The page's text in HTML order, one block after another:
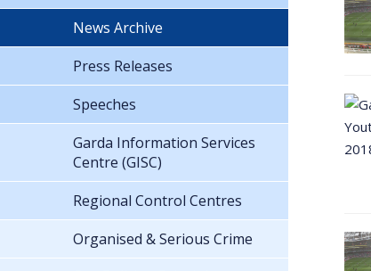
News Archive
Press Releases
Speeches
Garda Information Services
Centre (GISC)
Regional Control Centres
Organised & Serious Crime